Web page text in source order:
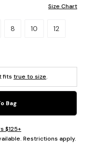
Size Chart
8 10 12
fits true to size.
Bag
$125+
Restrictions apply.